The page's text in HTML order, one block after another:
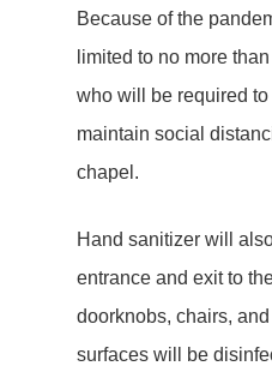
Because of the
limited to no more
who will be required
maintain social
chapel.
Hand sanitizer will
entrance and exit to
doorknobs, chairs,
surfaces will be